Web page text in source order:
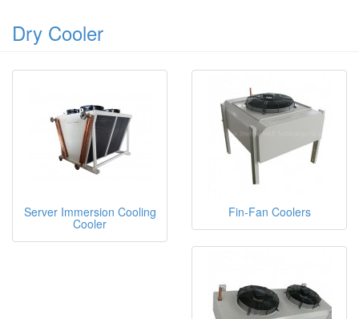
Dry Cooler
Server Immersion Cooling
Cooler
Fin-Fan Coolers